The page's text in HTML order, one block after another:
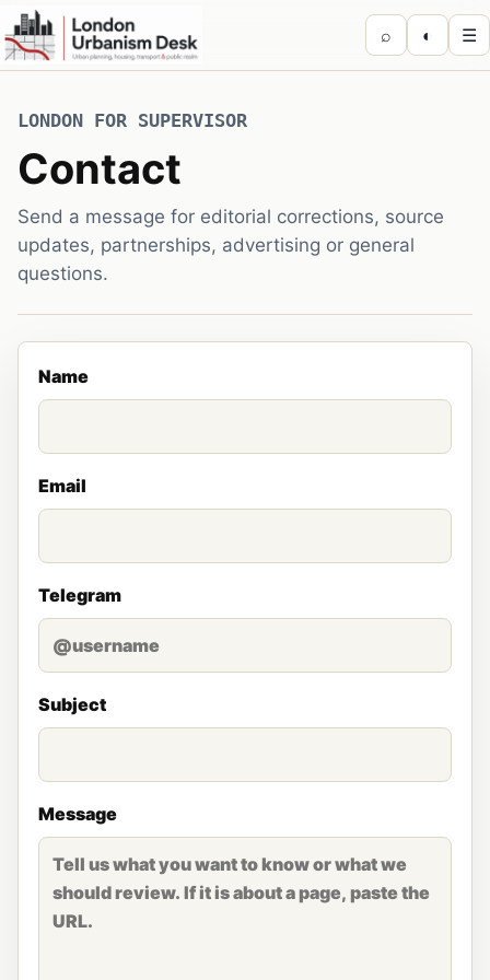
⌕ ◐ ☰
LONDON FOR SUPERVISOR
Contact
Send a message for editorial corrections, source
updates, partnerships, advertising or general
questions.
Name
Email
Telegram
Subject
Message